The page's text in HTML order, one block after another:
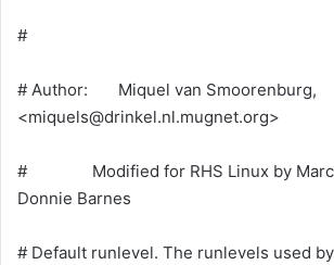
#
# Author: Miquel van Smoorenburg,
<miquels@drinkel.nl.mugnet.org>
# Modified for RHS Linux by Marc
Donnie Barnes
# Default runlevel. The runlevels used by